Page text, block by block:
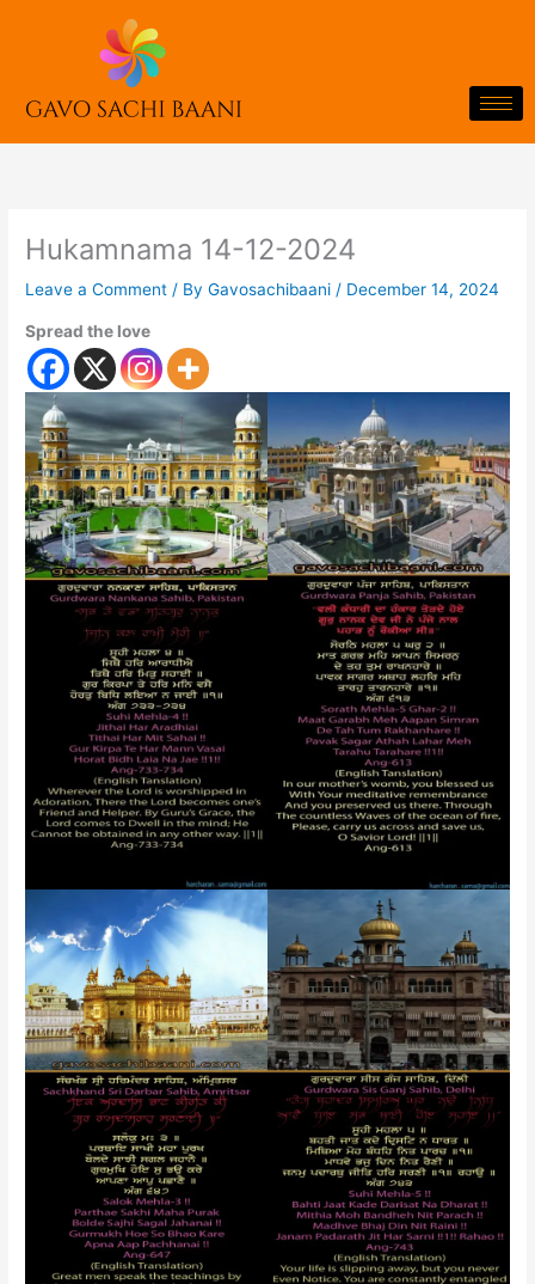
Hukamnama 14-12-2024
Leave a Comment / ByGavosachibaani/ December 14, 2024
Spread the love